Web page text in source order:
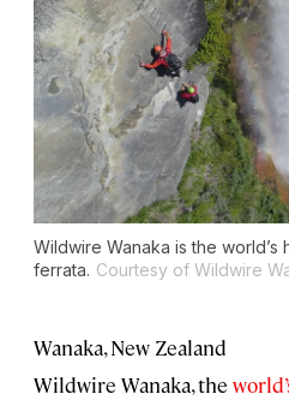
Wildwire Wanaka is the world’s
ferrata. Courtesy of Wildwire
Wanaka, New Zealand
Wildwire Wanaka, the